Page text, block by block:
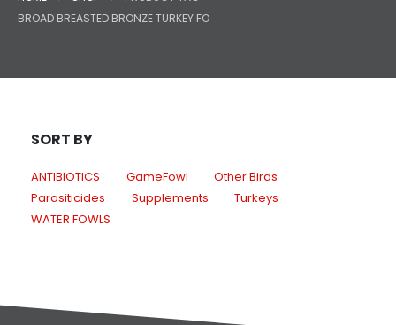
BROAD BREASTED BRONZE TURKEY FO
SORT BY
ANTIBIOTICS GameFowl
Other Birds
Parasiticides
Supplements
Turkeys
WATER FOWLS